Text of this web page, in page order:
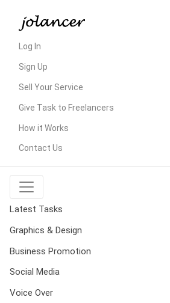
Log In
Sign Up
Sell Your Service
Give Task to Freelancers
How it Works
Contact Us
Latest Tasks
Graphics & Design
Business Promotion
Social Media
Voice Over